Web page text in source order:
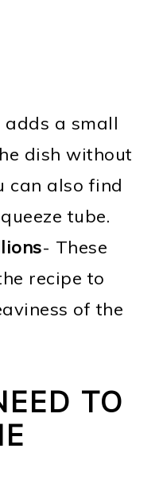
adds a small
dish without
can also find
tube.
- These
recipe to
of the
TO